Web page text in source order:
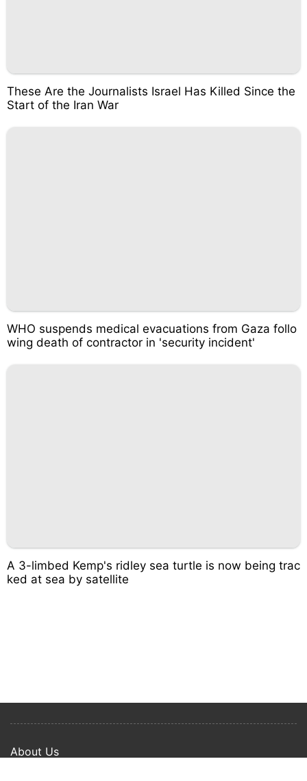
These Are the Journalists Israel Has Killed Since the
Start of the Iran War
WHO suspends medical evacuations from Gaza follo
wing death of contractor in 'security incident'
A 3-limbed Kemp's ridley sea turtle is now being trac
ked at sea by satellite
About Us